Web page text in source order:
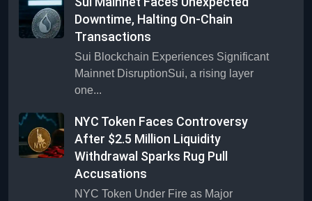
Downtime, Halting On-Chain
Transactions
Sui Blockchain Experiences Significant
Mainnet DisruptionSui, a rising layer
one...
NYC Token Faces Controversy
After $2.5 Million Liquidity
Withdrawal Sparks Rug Pull
Accusations
NYC Token Under Fire as Major